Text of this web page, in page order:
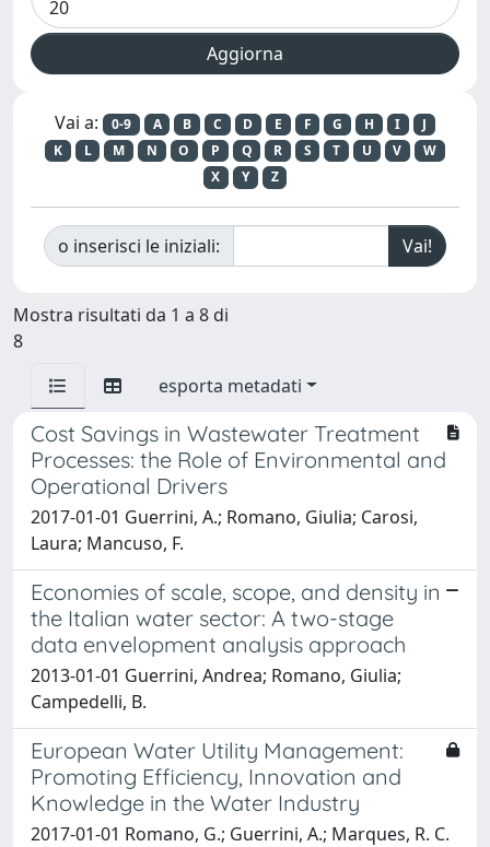
Vai a: 0-9 A B C D E F G H I
J
K
L M N O P Q R S T U V
W
X
Y Z
o inserisci le iniziali:
Mostra risultati da 1 a 8 di
8
esporta metadati
Cost Savings in Wastewater Treatment
Processes: the Role of Environmental and
Operational Drivers
2017-01-01 Guerrini, A.; Romano, Giulia; Carosi,
Laura; Mancuso, F.
Economies of scale, scope, and density in
the Italian water sector: A two-stage
data envelopment analysis approach
2013-01-01 Guerrini, Andrea; Romano, Giulia;
Campedelli, B.
European Water Utility Management:
Promoting Efficiency, Innovation and
Knowledge in the Water Industry
2017-01-01 Romano, G.; Guerrini, A.; Marques, R. C.